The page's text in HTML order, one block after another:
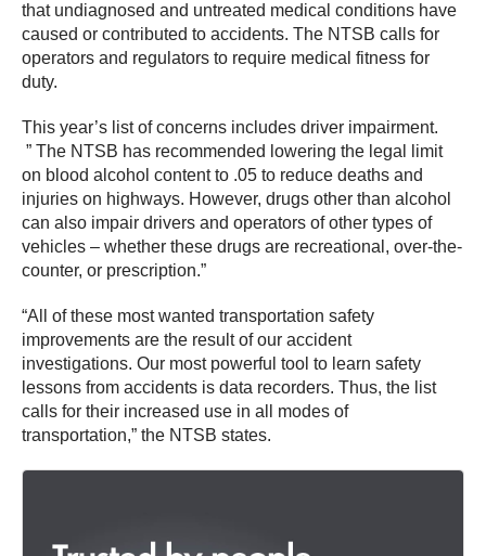
that undiagnosed and untreated medical conditions have
caused or contributed to accidents. The NTSB calls for
operators and regulators to require medical fitness for
duty.
This year’s list of concerns includes driver impairment.
” The NTSB has recommended lowering the legal limit
on blood alcohol content to .05 to reduce deaths and
injuries on highways. However, drugs other than alcohol
can also impair drivers and operators of other types of
vehicles – whether these drugs are recreational, over-the-
counter, or prescription.”
“All of these most wanted transportation safety
improvements are the result of our accident
investigations. Our most powerful tool to learn safety
lessons from accidents is data recorders. Thus, the list
calls for their increased use in all modes of
transportation,” the NTSB states.